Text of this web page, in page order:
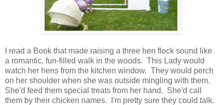
I read a Book that made raising a three hen flock sound like
a romantic, fun-filled walk in the woods. This Lady would
watch her hens from the kitchen window. They would perch
on her shoulder when she was outside mingling with them.
She'd feed them special treats from her hand. She'd call
them by their chicken names. I'm pretty sure they could talk.